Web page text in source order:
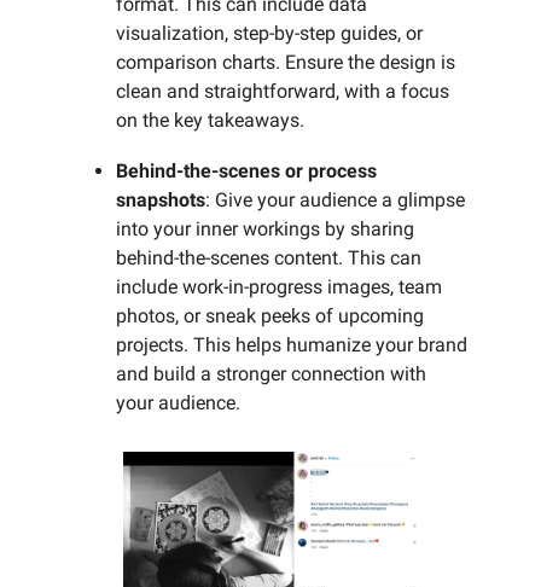
visualization, step-by-step guides, or
comparison charts. Ensure the design is
clean and straightforward, with a focus
on the key takeaways.
Behind-the-scenes or process
snapshots: Give your audience a glimpse
into your inner workings by sharing
behind-the-scenes content. This can
include work-in-progress images, team
photos, or sneak peeks of upcoming
projects. This helps humanize your brand
and build a stronger connection with
your audience.